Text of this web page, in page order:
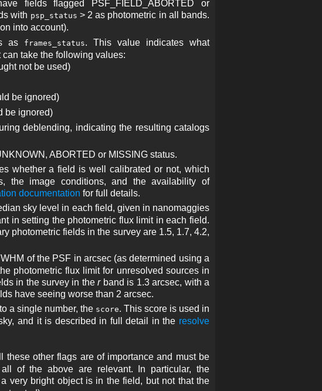
fields flagged PSF_FIELD_ABORTED or
with psp_status > 2 as photometric in all bands.
into account).
as frames_status. This value indicates what
take the following values:
not be used)
be ignored)
be ignored)
deblending, indicating the resulting catalogs
ABORTED or MISSING status.
whether a field is well calibrated or not, which
the image conditions, and the availability of
documentation for full details.
sky level in each field, given in nanomaggies
in setting the photometric flux limit in each field.
photometric fields in the survey are 1.5, 1.7, 4.2,
of the PSF in arcsec (as determined using a
photometric flux limit for unresolved sources in
in the survey in therband is 1.3 arcsec, with a
have seeing worse than 2 arcsec.
a single number, the score. This score is used in
and it is described in full detail in the resolve
these other flags are of importance and must be
of the above are relevant. In particular, the
very bright object is in the field, but not that the